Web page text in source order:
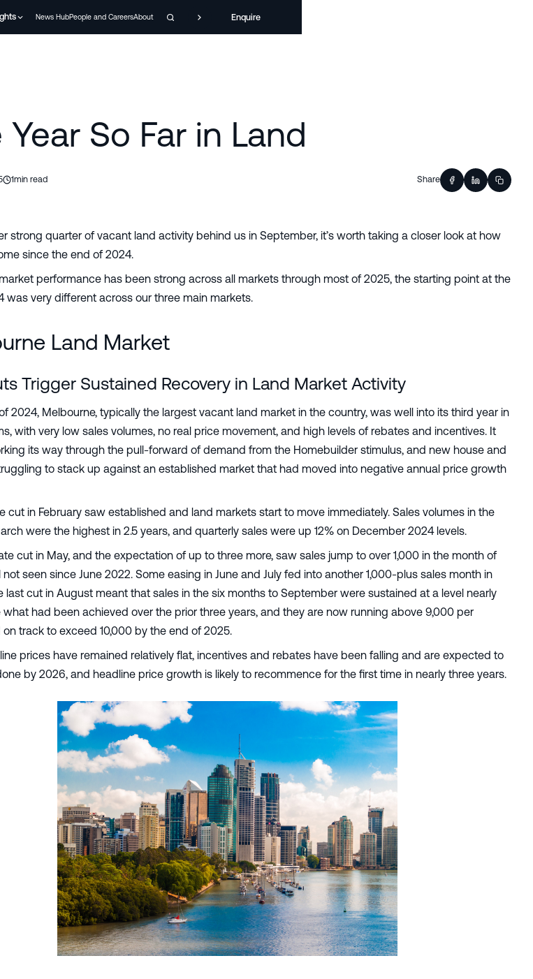
News HubPeople and CareersAbout Enquire
Year So Far in Land
1min read Share
strong quarter of vacant land activity behind us in September, it’s worth taking a closer look at how
since the end of 2024.
performance has been strong across all markets through most of 2025, the starting point at the
was very different across our three main markets.
Land Market
Trigger Sustained Recovery in Land Market Activity
2024, Melbourne, typically the largest vacant land market in the country, was well into its third year in
with very low sales volumes, no real price movement, and high levels of rebates and incentives. It
its way through the pull-forward of demand from the Homebuilder stimulus, and new house and
to stack up against an established market that had moved into negative annual price growth
cut in February saw established and land markets start to move immediately. Sales volumes in the
were the highest in 2.5 years, and quarterly sales were up 12% on December 2024 levels.
cut in May, and the expectation of up to three more, saw sales jump to over 1,000 in the month of
not seen since June 2022. Some easing in June and July fed into another 1,000-plus sales month in
last cut in August meant that sales in the six months to September were sustained at a level nearly
what had been achieved over the prior three years, and they are now running above 9,000 per
track to exceed 10,000 by the end of 2025.
prices have remained relatively flat, incentives and rebates have been falling and are expected to
by 2026, and headline price growth is likely to recommence for the first time in nearly three years.